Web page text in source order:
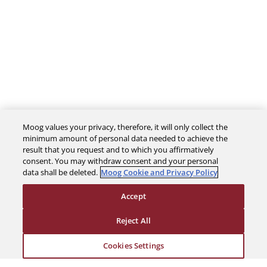
Careers
Moog values your privacy, therefore, it will only collect the
minimum amount of personal data needed to achieve the
result that you request and to which you affirmatively
consent. You may withdraw consent and your personal
data shall be deleted. Moog Cookie and Privacy Policy
Cookies Settings
Reject All
Accept